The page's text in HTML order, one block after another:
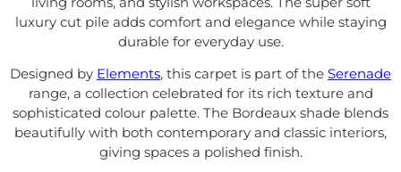
luxury cut pile adds comfort and elegance while staying
durable for everyday use.
Designed by Elements, this carpet is part of the Serenade
range, a collection celebrated for its rich texture and
sophisticated colour palette. The Bordeaux shade blends
beautifully with both contemporary and classic interiors,
giving spaces a polished finish.